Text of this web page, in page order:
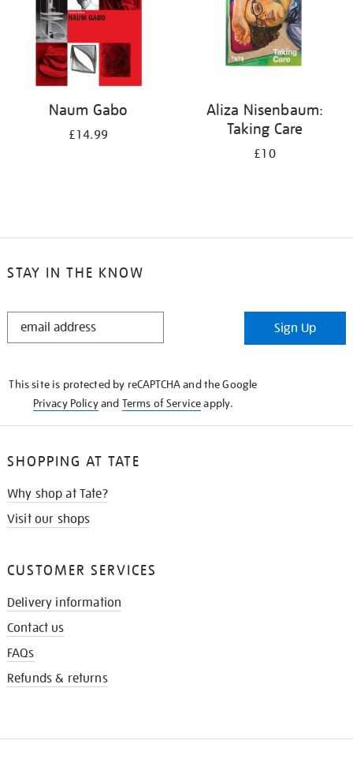
Naum Gabo
£14.99
Aliza Nisenbaum:
Taking Care
£10
STAY IN THE KNOW
STAY
Sign Up
This site is protected by reCAPTCHA and the Google
Privacy Policyand Terms of Serviceapply.
SHOPPING AT TATE
Why shop at Tate?
Visit our shops
CUSTOMER SERVICES
Delivery information
Contact us
FAQs
Refunds & returns